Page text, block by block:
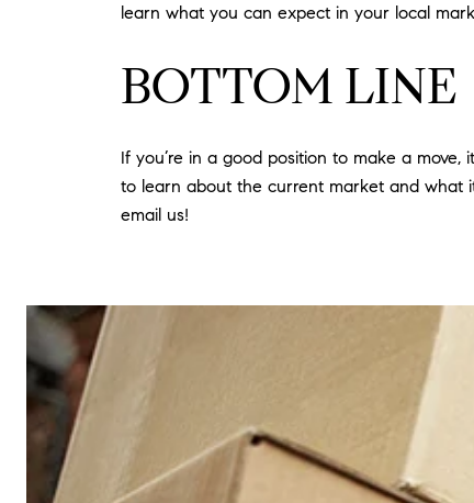
learn what you can expect in your local
BOTTOM LINE
If you’re in a good position to make a
to learn about the current market and what
email us!